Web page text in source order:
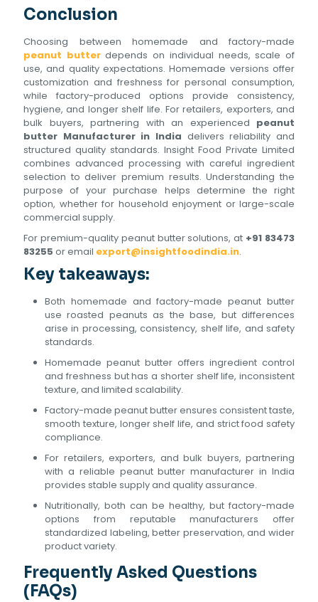
Conclusion
Choosing between homemade and factory-made
peanut butterdepends on individual needs, scale of
use, and quality expectations. Homemade versions offer
customization and freshness for personal consumption,
while factory-produced options provide consistency,
hygiene, and longer shelf life. For retailers, exporters, and
bulk buyers, partnering with an experienced peanut
butter Manufacturer in India delivers reliability and
structured quality standards. Insight Food Private Limited
combines advanced processing with careful ingredient
selection to deliver premium results. Understanding the
purpose of your purchase helps determine the right
option, whether for household enjoyment or large-scale
commercial supply.
For premium-quality peanut butter solutions, at +91 83473
83255 or email export@insightfoodindia.in.
Key takeaways:
Both homemade and factory-made peanut butter
use roasted peanuts as the base, but differences
arise in processing, consistency, shelf life, and safety
standards.
Homemade peanut butter offers ingredient control
and freshness but has a shorter shelf life, inconsistent
texture, and limited scalability.
Factory-made peanut butter ensures consistent taste,
smooth texture, longer shelf life, and strict food safety
compliance.
For retailers, exporters, and bulk buyers, partnering
with a reliable peanut butter manufacturer in India
provides stable supply and quality assurance.
Nutritionally, both can be healthy, but factory-made
options from reputable manufacturers offer
standardized labeling, better preservation, and wider
product variety.
Frequently Asked Questions
(FAQs)